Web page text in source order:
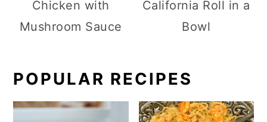
Chicken with
Mushroom Sauce
California Roll in a
Bowl
POPULAR RECIPES